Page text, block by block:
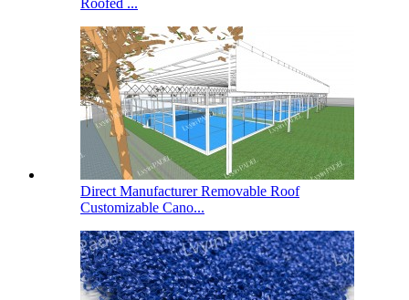
Roofed ...
Direct Manufacturer Removable Roof
Customizable Cano...